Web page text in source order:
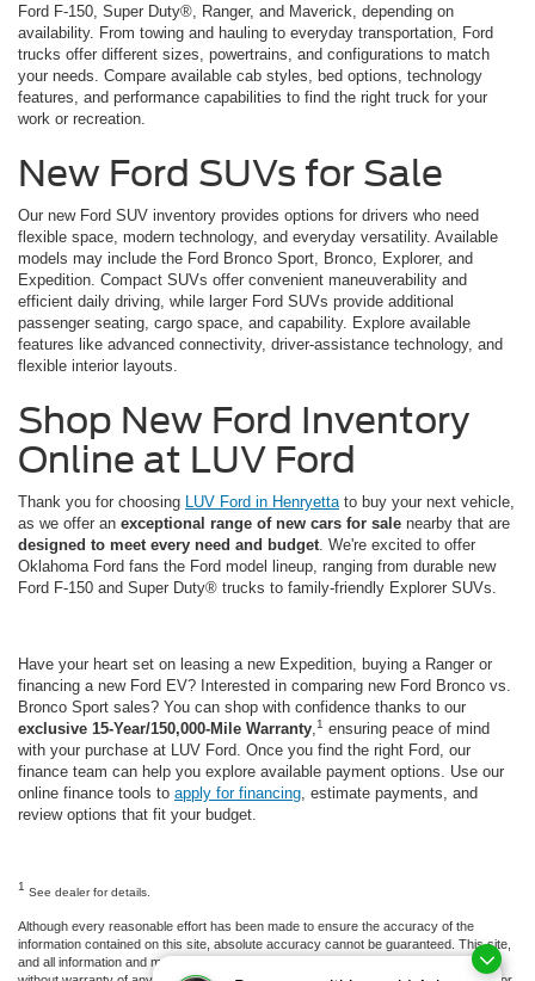
Ford F-150, Super Duty®, Ranger, and Maverick, depending on
availability. From towing and hauling to everyday transportation, Ford
trucks offer different sizes, powertrains, and configurations to match
your needs. Compare available cab styles, bed options, technology
features, and performance capabilities to find the right truck for your
work or recreation.
New Ford SUVs for Sale
Our new Ford SUV inventory provides options for drivers who need
flexible space, modern technology, and everyday versatility. Available
models may include the Ford Bronco Sport, Bronco, Explorer, and
Expedition. Compact SUVs offer convenient maneuverability and
efficient daily driving, while larger Ford SUVs provide additional
passenger seating, cargo space, and capability. Explore available
features like advanced connectivity, driver-assistance technology, and
flexible interior layouts.
Shop New Ford Inventory
Online at LUV Ford
Thank you for choosing LUV Ford in Henryetta to buy your next vehicle,
as we offer an exceptional range of new cars for sale nearby that are
designed to meet every need and budget . We're excited to offer
Oklahoma Ford fans the Ford model lineup, ranging from durable new
Ford F-150 and Super Duty® trucks to family-friendly Explorer SUVs.
Have your heart set on leasing a new Expedition, buying a Ranger or
financing a new Ford EV? Interested in comparing new Ford Bronco vs.
Bronco Sport sales? You can shop with confidence thanks to our
exclusive 15-Year/150,000-Mile Warranty 1 ensuring peace of mind
with your purchase at LUV Ford. Once you find the right Ford, our
finance team can help you explore available payment options. Use our
online finance tools to apply for financing , estimate payments, and
review options that fit your budget.
1 See dealer for details.
Although every reasonable effort has been made to ensure the accuracy of the
information contained on this site, absolute accuracy cannot be guaranteed. This site,
and all information and materials appearing on it, are presented to the user "as is"